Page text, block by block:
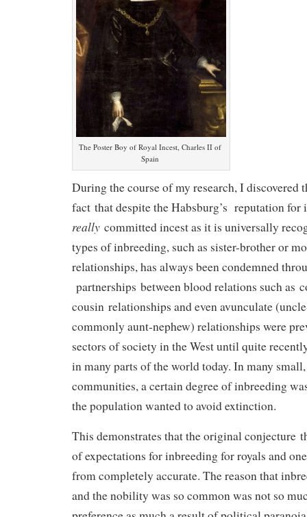
The Poster Boy of Royal Incest, Charles II of
Spain
During the course of my research, I discovered
fact that despite the Habsburg’s reputation for
really committed incest as it is universally
types of inbreeding, such as sister-brother or
relationships, has always been condemned
partnerships between blood relations such as
cousin relationships and even avunculate
commonly aunt-nephew) relationships were
sectors of society in the West until quite
in many parts of the world today. In many
communities, a certain degree of inbreeding
the population wanted to avoid extinction.
This demonstrates that the original conjecture
of expectations for inbreeding for royals and
from completely accurate. The reason that
and the nobility was so common was not so